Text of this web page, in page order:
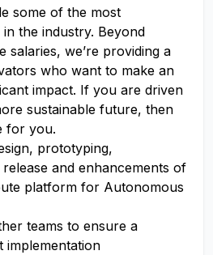
some of the most
the industry. Beyond
salaries, we’re providing a
who want to make an
impact. If you are driven
sustainable future, then
for you.
prototyping,
and enhancements of
platform for Autonomous
teams to ensure a
implementation